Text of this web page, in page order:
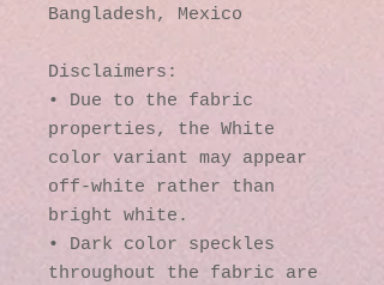
Bangladesh, Mexico
Disclaimers:
• Due to the fabric
properties, the White
color variant may appear
off-white rather than
bright white.
• Dark color speckles
throughout the fabric are